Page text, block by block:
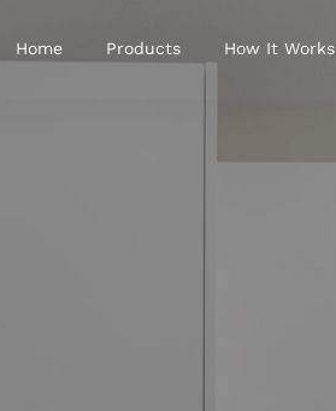
Home Products How It Works